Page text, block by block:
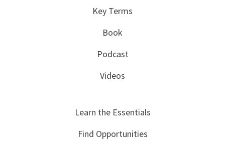
Key Terms
Book
Podcast
Videos
Learn the Essentials
Find Opportunities